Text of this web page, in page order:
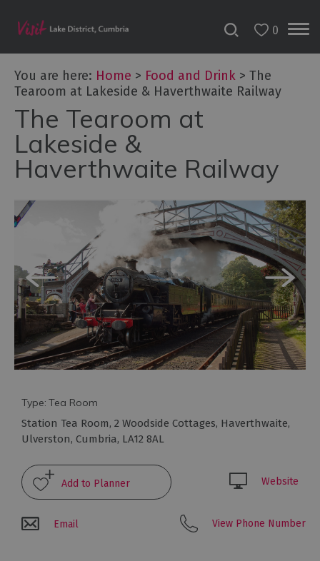
Friendly
Family-
friendly
places
to
eat
Afternoon
Breweries
Distilleries
Fine
dining
Foraging
&
0
You are here: Home > Food and Drink > The
Tearoom at Lakeside & Haverthwaite Railway
The Tearoom at
Lakeside &
Haverthwaite Railway
Type: Tea Room
Station Tea Room, 2 Woodside Cottages, Haverthwaite,
Ulverston, Cumbria, LA12 8AL
Website
Email View Phone Number